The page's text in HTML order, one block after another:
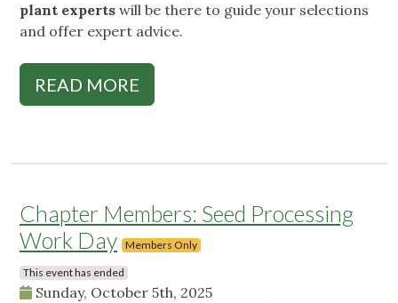
plant experts will be there to guide your selections
and offer expert advice.
READ MORE
Chapter Members: Seed Processing
Work Day Members Only
This event has ended
Sunday, October 5th, 2025